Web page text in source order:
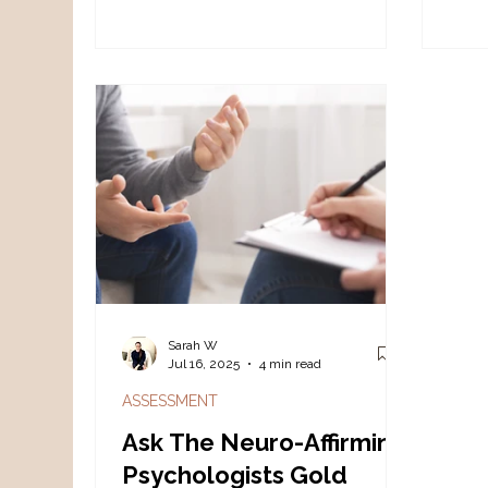
Ask The Neuro-Affirming
Psychologists Gold
ASSESSMENT
Sarah W
Jul 16, 2025
4 min read